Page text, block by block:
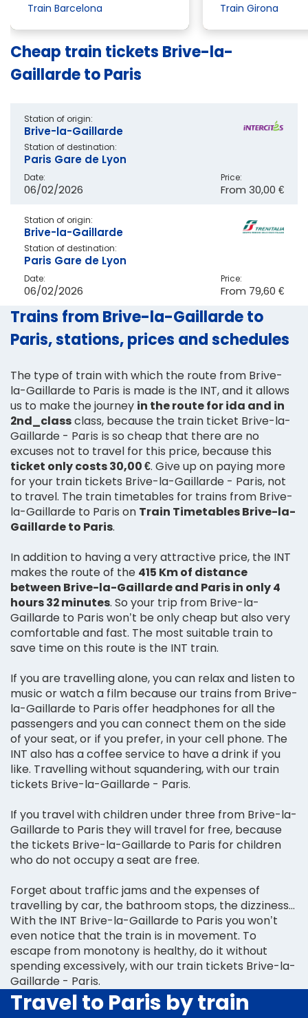
Train Barcelona Train Girona
Cheap train tickets Brive-la-
Gaillarde to Paris
Station of origin:
Brive-la-Gaillarde
Station of destination:
Paris Gare de Lyon
Date:
06/02/2026
Price:
From 30,00 €
Station of origin:
Brive-la-Gaillarde
Station of destination:
Paris Gare de Lyon
Date:
06/02/2026
Price:
From 79,60 €
Trains from Brive-la-Gaillarde to
Paris, stations, prices and schedules
The type of train with which the route from Brive-
la-Gaillarde to Paris is made is the INT, and it allows
us to make the journey in the route for ida and in
2nd_classclass, because the train ticket Brive-la-
Gaillarde - Paris is so cheap that there are no
excuses not to travel for this price, because this
ticket only costs 30,00 €. Give up on paying more
for your train tickets Brive-la-Gaillarde - Paris, not
to travel. The train timetables for trains from Brive-
la-Gaillarde to Paris on Train Timetables Brive-la-
Gaillarde to Paris.
In addition to having a very attractive price, the INT
makes the route of the 415 Km of distance
between Brive-la-Gaillarde and Paris in only 4
hours 32 minutes. So your trip from Brive-la-
Gaillarde to Paris won’t be only cheap but also very
comfortable and fast. The most suitable train to
save time on this route is the INT train.
If you are travelling alone, you can relax and listen to
music or watch a film because our trains from Brive-
la-Gaillarde to Paris offer headphones for all the
passengers and you can connect them on the side
of your seat, or if you prefer, in your cell phone. The
INT also has a coffee service to have a drink if you
like. Travelling without squandering, with our train
tickets Brive-la-Gaillarde - Paris.
If you travel with children under three from Brive-la-
Gaillarde to Paris they will travel for free, because
the tickets Brive-la-Gaillarde to Paris for children
who do not occupy a seat are free.
Forget about traffic jams and the expenses of
travelling by car, the bathroom stops, the dizziness...
With the INT Brive-la-Gaillarde to Paris you won’t
even notice that the train is in movement. To
escape from monotony is healthy, do it without
spending excessively, with our train tickets Brive-la-
Gaillarde - Paris.
Travel to Paris by train